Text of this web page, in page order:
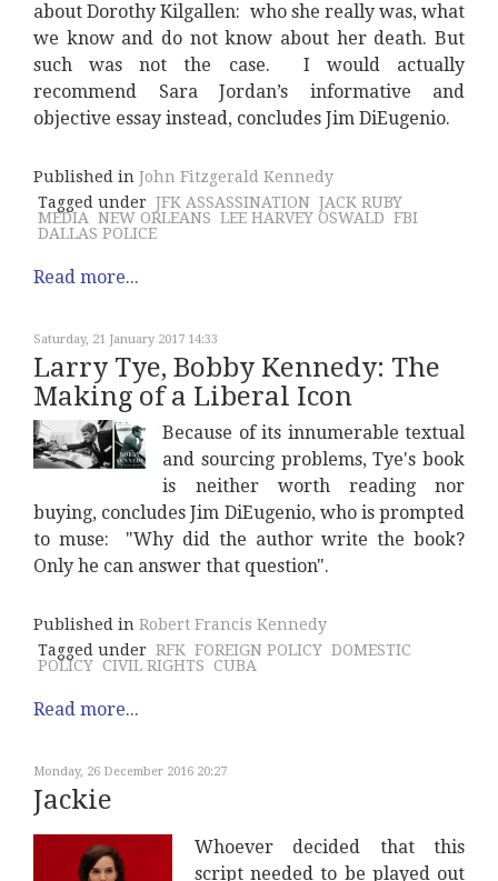
about Dorothy Kilgallen: who she really was, what
we know and do not know about her death. But
such was not the case. I would actually
recommend Sara Jordan’s informative and
objective essay instead, concludes Jim DiEugenio.
Published in John Fitzgerald Kennedy
Tagged under JFK ASSASSINATION JACK RUBY
MEDIA NEW ORLEANS LEE HARVEY OSWALD FBI
DALLAS POLICE
Read more...
Saturday, 21 January 2017 14:33
Larry Tye, Bobby Kennedy: The
Making of a Liberal Icon
Because of its innumerable textual
and sourcing problems, Tye's book
is neither worth reading nor
buying, concludes Jim DiEugenio, who is prompted
to muse: "Why did the author write the book?
Only he can answer that question".
Published in Robert Francis Kennedy
Tagged under RFK FOREIGN POLICY DOMESTIC
POLICY CIVIL RIGHTS CUBA
Read more...
Monday, 26 December 2016 20:27
Jackie
Whoever decided that this
script needed to be played out